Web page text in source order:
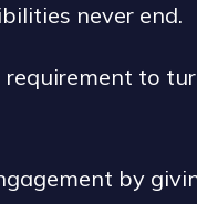
never end.
to
by